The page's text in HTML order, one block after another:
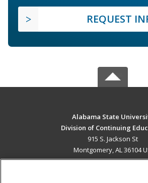
REQUEST
Alabama State
Division of Continuing
915 S. Jackson St
Montgomery, AL 36104